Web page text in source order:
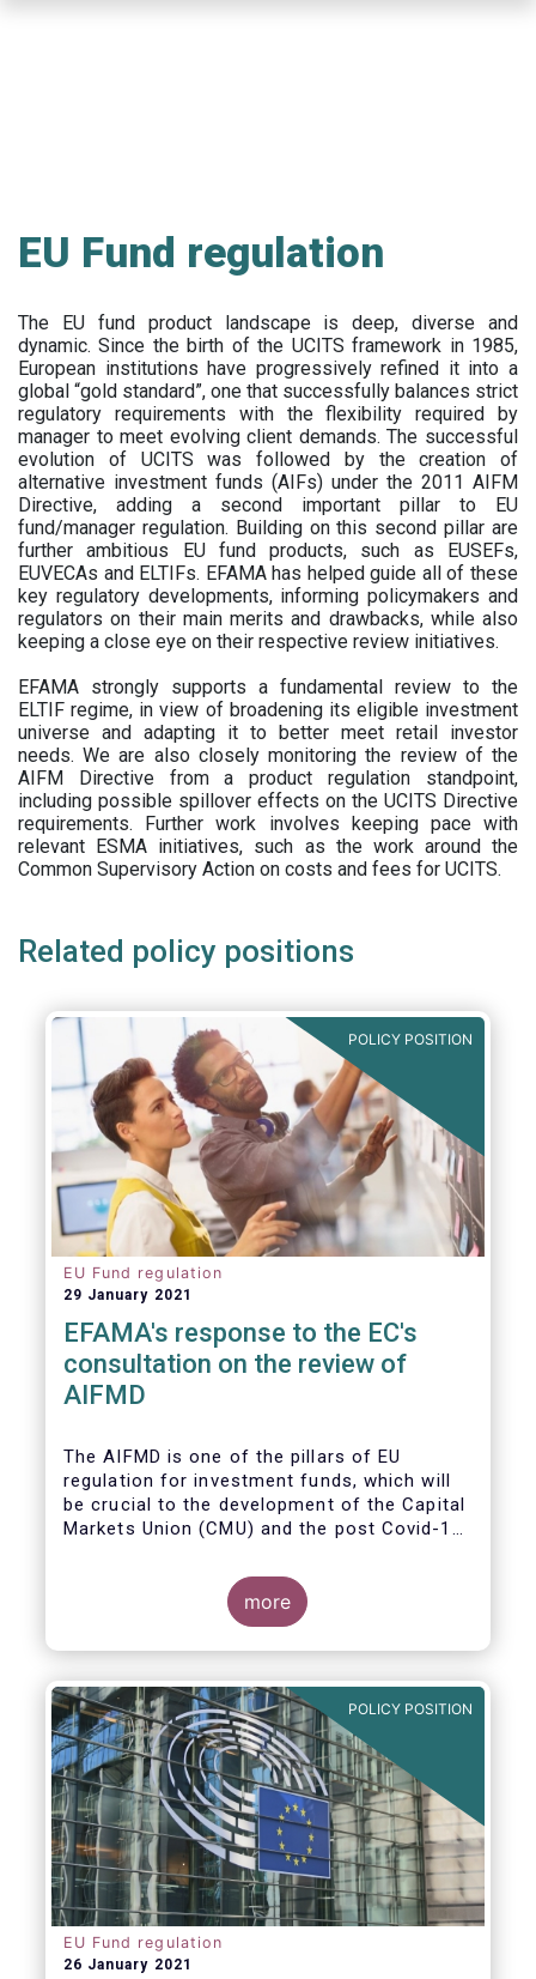
EU Fund regulation
The EU fund product landscape is deep, diverse and
dynamic. Since the birth of the UCITS framework in 1985,
European institutions have progressively refined it into a
global “gold standard”, one that successfully balances strict
regulatory requirements with the flexibility required by
manager to meet evolving client demands. The successful
evolution of UCITS was followed by the creation of
alternative investment funds (AIFs) under the 2011 AIFM
Directive, adding a second important pillar to EU
fund/manager regulation. Building on this second pillar are
further ambitious EU fund products, such as EUSEFs,
EUVECAs and ELTIFs. EFAMA has helped guide all of these
key regulatory developments, informing policymakers and
regulators on their main merits and drawbacks, while also
keeping a close eye on their respective review initiatives.
EFAMA strongly supports a fundamental review to the
ELTIF regime, in view of broadening its eligible investment
universe and adapting it to better meet retail investor
needs. We are also closely monitoring the review of the
AIFM Directive from a product regulation standpoint,
including possible spillover effects on the UCITS Directive
requirements. Further work involves keeping pace with
relevant ESMA initiatives, such as the work around the
Common Supervisory Action on costs and fees for UCITS.
Related policy positions
POLICY POSITION
EU Fund regulation
29 January 2021
EFAMA's response to the EC's
consultation on the review of
AIFMD
The AIFMD is one of the pillars of EU
regulation for investment funds, which will
be crucial to the development of the Capital
Markets Union (CMU) and the post Covid-19
more
POLICY POSITION
EU Fund regulation
26 January 2021